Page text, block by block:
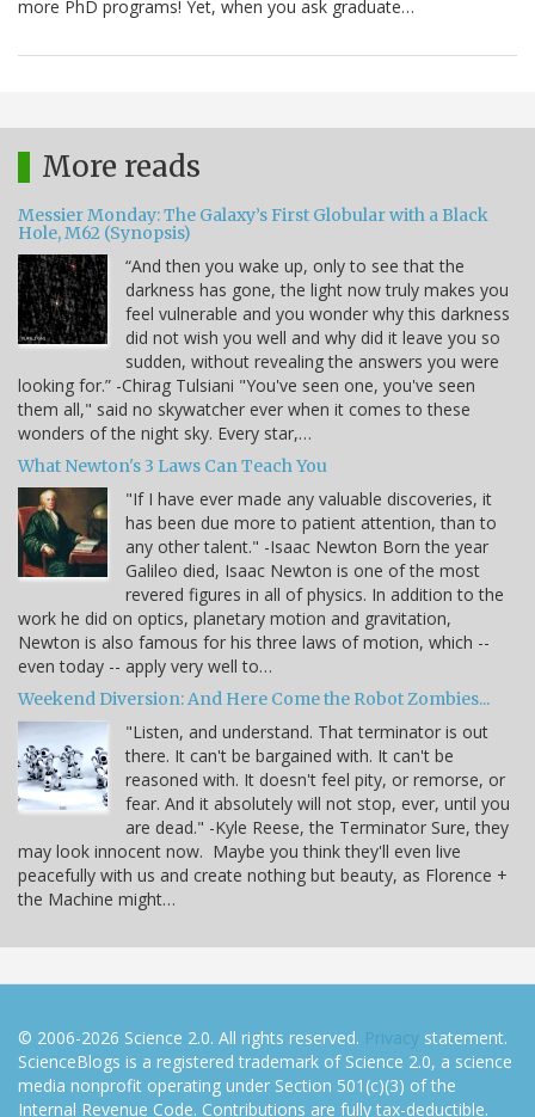
more PhD programs! Yet, when you ask graduate…
More reads
Messier Monday: The Galaxy’s First Globular with a Black
Hole, M62 (Synopsis)
“And then you wake up, only to see that the
darkness has gone, the light now truly makes you
feel vulnerable and you wonder why this darkness
did not wish you well and why did it leave you so
sudden, without revealing the answers you were
looking for.” -Chirag Tulsiani "You've seen one, you've seen
them all," said no skywatcher ever when it comes to these
wonders of the night sky. Every star,…
What Newton's 3 Laws Can Teach You
"If I have ever made any valuable discoveries, it
has been due more to patient attention, than to
any other talent." -Isaac Newton Born the year
Galileo died, Isaac Newton is one of the most
revered figures in all of physics. In addition to the
work he did on optics, planetary motion and gravitation,
Newton is also famous for his three laws of motion, which --
even today -- apply very well to…
Weekend Diversion: And Here Come the Robot Zombies...
"Listen, and understand. That terminator is out
there. It can't be bargained with. It can't be
reasoned with. It doesn't feel pity, or remorse, or
fear. And it absolutely will not stop, ever, until you
are dead." -Kyle Reese, the Terminator Sure, they
may look innocent now. Maybe you think they'll even live
peacefully with us and create nothing but beauty, as Florence +
the Machine might…
© 2006-2026 Science 2.0. All rights reserved. Privacy statement.
ScienceBlogs is a registered trademark of Science 2.0, a science
media nonprofit operating under Section 501(c)(3) of the
Internal Revenue Code. Contributions are fully tax-deductible.